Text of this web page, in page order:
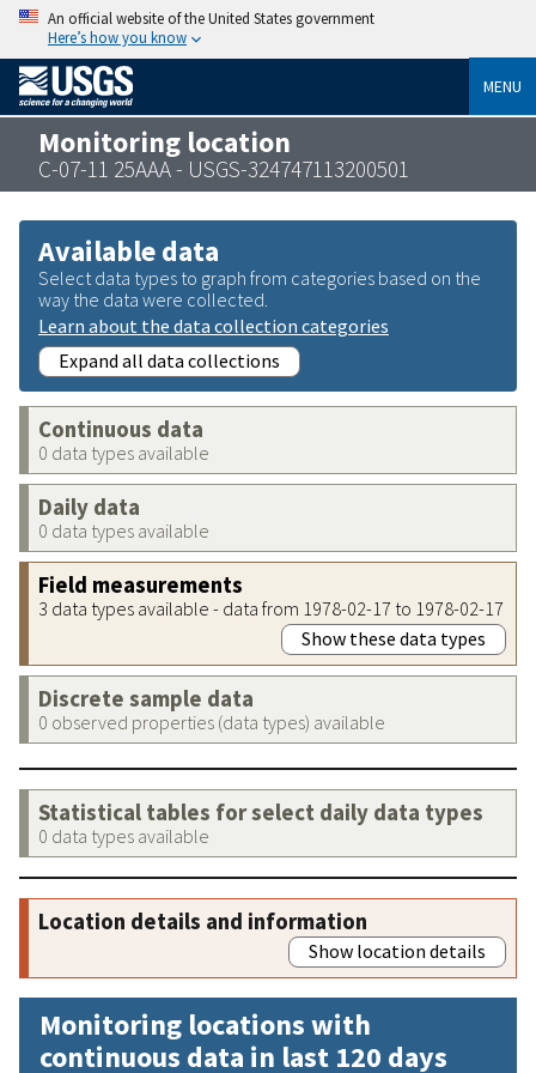
An official website of the United States government
Here’s how you know
MENU
Monitoring location
C-07-11 25AAA - USGS-324747113200501
Available data
Select data types to graph from categories based on the
way the data were collected.
Learn about the data collection categories
Expand all data collections
Continuous data
0 data types available
Daily data
0 data types available
Field measurements
3 data types available - data from 1978-02-17 to 1978-02-17
Show these data types
Discrete sample data
0 observed properties (data types) available
Statistical tables for select daily data types
0 data types available
Location details and information
Show location details
Monitoring locations with
continuous data in last 120 days